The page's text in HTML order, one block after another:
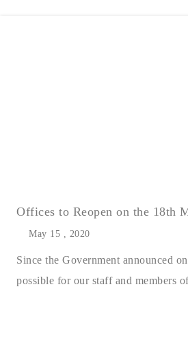
Offices to Reopen on the 18th
May 15 , 2020
Since the Government announced
possible for our staff and members